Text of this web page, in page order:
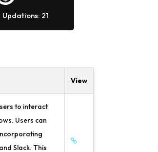
Updations: 21
View
to interact
Users can
Slack. This